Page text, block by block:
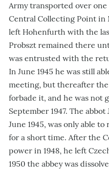
Army transported over
Central Collecting Point in
left Hohenfurth with the
Probszt remained there
was entrusted with the
In June 1945 he was still
meeting, but thereafter
forbade it, and he was not
September 1947. The
June 1945, was only able
for a short time. After the
power in 1948, he left
1950 the abbey was